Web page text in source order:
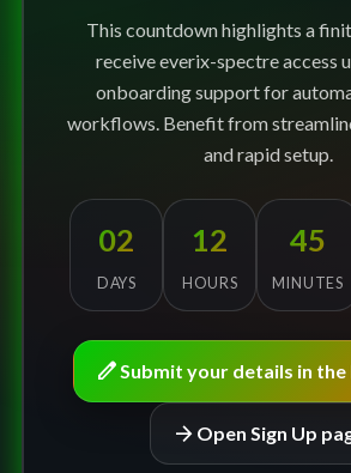
This countdown highlights a
receive everix-spectre access
onboarding support for
workflows. Benefit from
and rapid setup.
02
DAYS
12
HOURS
45
MINUTES
editSubmit your details in
arrow_forward Open Sign Up